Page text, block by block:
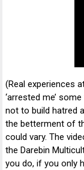
(Real experiences
‘arrested me’
not to build hatred
the betterment of
could vary. The
the Darebin
you do, if you only